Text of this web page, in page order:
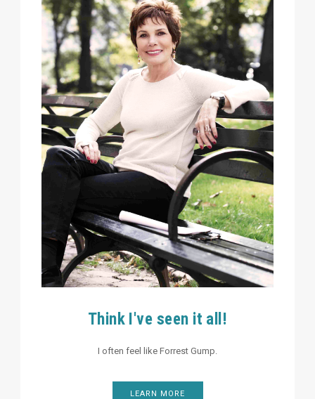
Think I've seen it all!
I often feel like Forrest Gump.
LEARN MORE